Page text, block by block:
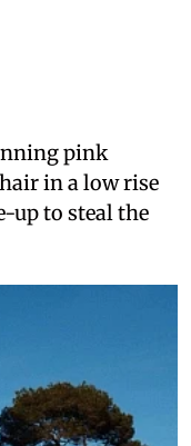
pink
in a low rise
up to steal the